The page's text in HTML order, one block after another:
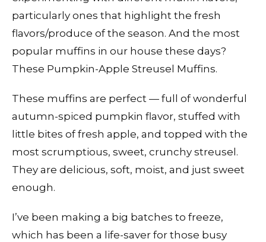
particularly ones that highlight the fresh
flavors/produce of the season. And the most
popular muffins in our house these days?
These Pumpkin-Apple Streusel Muffins.
These muffins are perfect — full of wonderful
autumn-spiced pumpkin flavor, stuffed with
little bites of fresh apple, and topped with the
most scrumptious, sweet, crunchy streusel.
They are delicious, soft, moist, and just sweet
enough.
I’ve been making a big batches to freeze,
which has been a life-saver for those busy